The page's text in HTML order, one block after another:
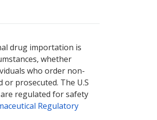
drug importation is
whether
who order non-
prosecuted. The U.S
are regulated for safety
Regulatory